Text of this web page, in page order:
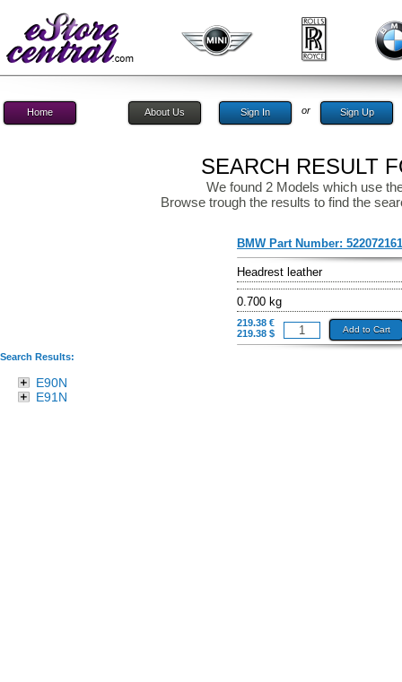
Home About Us Sign In or Sign Up
SEARCH RESULT
We found 2 Models which use
Browse trough the results to find the
BMW Part Number:
Headrest leather
0.700 kg
219.38 €
219.38 $
Add to Cart
Search Results:
E90N
E91N